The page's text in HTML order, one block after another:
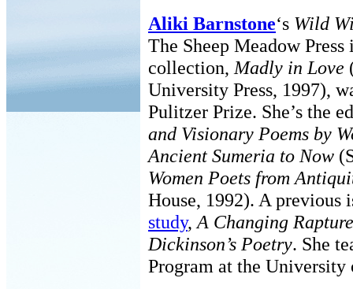
Aliki Barnstone‘s Wild
The Sheep Meadow
collection, Madly in Love
University Press, 1997),
Pulitzer Prize. She’s the
and Visionary Poems by
Ancient Sumeria to Now
Women Poets from
House, 1992). A previous
study, A Changing
Dickinson’s Poetry. She
Program at the University